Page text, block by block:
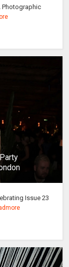
Photographic
Issue 23